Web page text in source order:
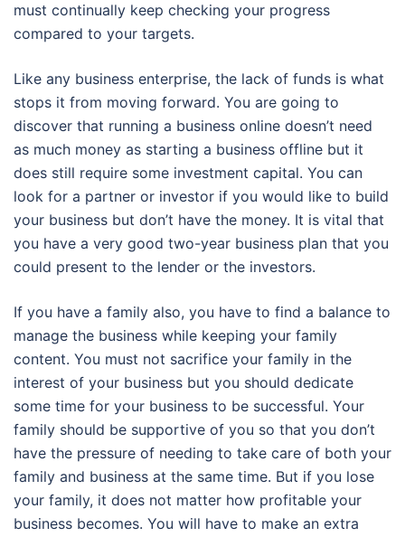
must continually keep checking your progress
compared to your targets.
Like any business enterprise, the lack of funds is what
stops it from moving forward. You are going to
discover that running a business online doesn’t need
as much money as starting a business offline but it
does still require some investment capital. You can
look for a partner or investor if you would like to build
your business but don’t have the money. It is vital that
you have a very good two-year business plan that you
could present to the lender or the investors.
If you have a family also, you have to find a balance to
manage the business while keeping your family
content. You must not sacrifice your family in the
interest of your business but you should dedicate
some time for your business to be successful. Your
family should be supportive of you so that you don’t
have the pressure of needing to take care of both your
family and business at the same time. But if you lose
your family, it does not matter how profitable your
business becomes. You will have to make an extra